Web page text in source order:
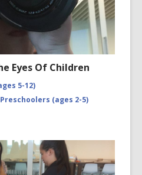
Eyes Of Children
5-12)
Preschoolers (ages 2-5)